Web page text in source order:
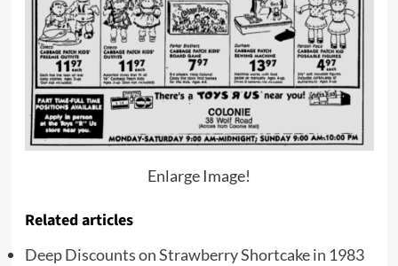
Enlarge Image!
Related articles
Deep Discounts on Strawberry Shortcake in 1983